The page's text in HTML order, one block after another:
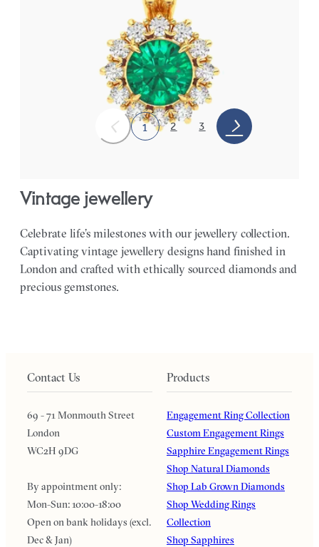
Round emerald necklace with a lab grown diamond halo set in
1 2 3
vintage jewellery
Celebrate life’s milestones with our jewellery collection.
Captivating vintage jewellery designs hand finished in
London and crafted with ethically sourced diamonds and
precious gemstones.
Contact Us
69 - 71 Monmouth Street
London
WC2H 9DG
By appointment only:
Mon-Sun: 10:00-18:00
Open on bank holidays (excl.
Dec & Jan)
Products
Engagement Ring Collection
Custom Engagement Rings
Sapphire Engagement Rings
Shop Natural Diamonds
Shop Lab Grown Diamonds
Shop Wedding Rings
Collection
Shop Sapphires